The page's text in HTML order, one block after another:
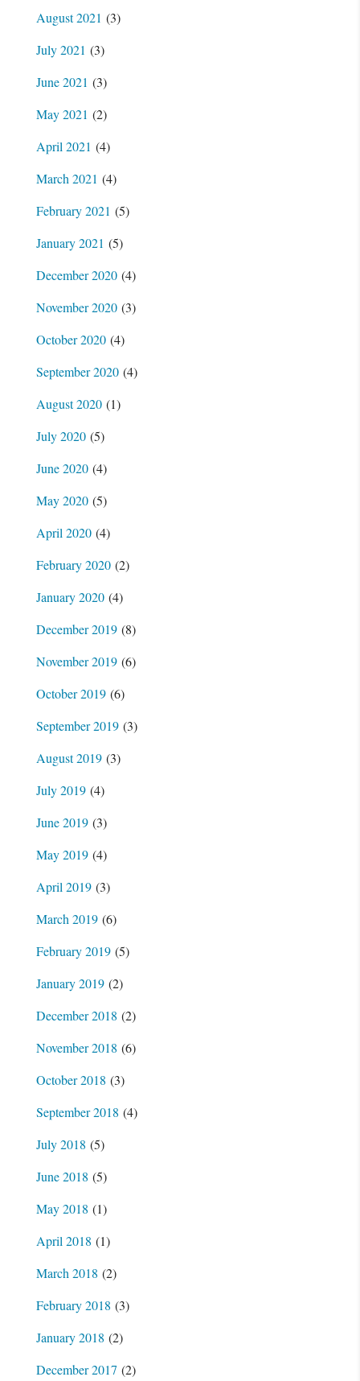
August 2021 (3)
July 2021 (3)
June 2021 (3)
May 2021 (2)
April 2021 (4)
March 2021 (4)
February 2021 (5)
January 2021 (5)
December 2020(4)
November 2020(3)
October 2020(4)
September 2020(4)
August 2020(1)
July 2020(5)
June 2020(4)
May 2020(5)
April 2020(4)
February 2020(2)
January 2020(4)
December 2019(8)
November 2019(6)
October 2019(6)
September 2019(3)
August 2019(3)
July 2019(4)
June 2019(3)
May 2019(4)
April 2019(3)
March 2019(6)
February 2019(5)
January 2019(2)
December 2018 (2)
November 2018 (6)
October 2018 (3)
September 2018 (4)
July 2018 (5)
June 2018 (5)
May 2018 (1)
April 2018 (1)
March 2018 (2)
February 2018 (3)
January 2018 (2)
December 2017 (2)